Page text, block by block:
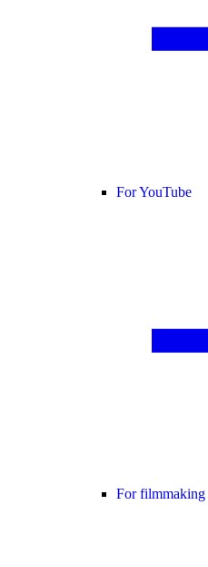
For YouTube
For filmmaking